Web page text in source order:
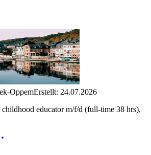
OppemErstellt: 24.07.2026
educator m/f/d (full-time 38 hrs),